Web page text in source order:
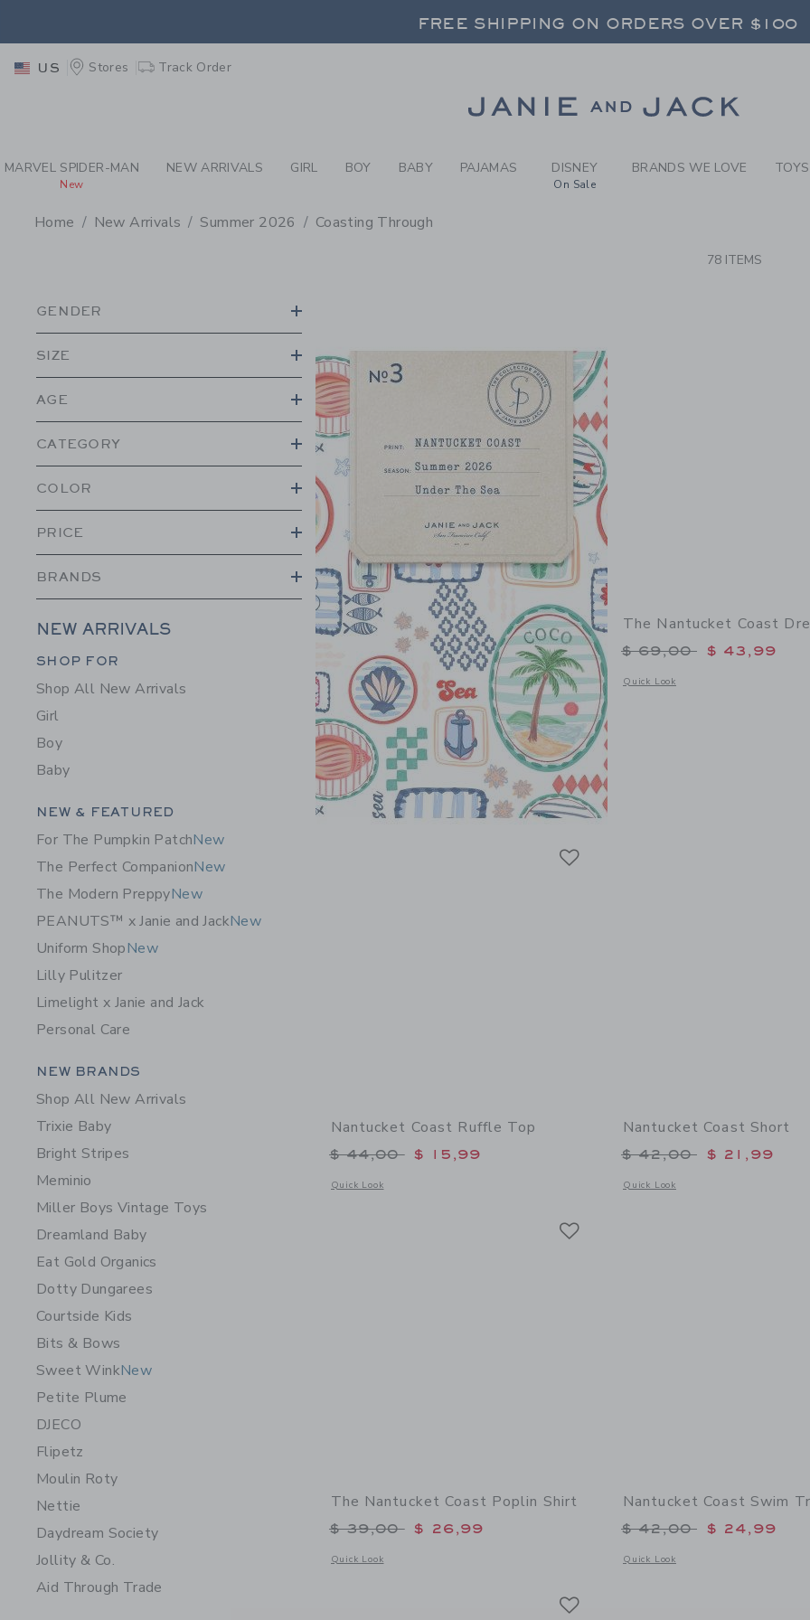
PAGE PRODUCT SEARCH RESULTS- NEW
FREE SHIPPING ON ORDERS OVER $100
FREE SHIPPING ON ORDERS OVER $100
US Stores Track Order
MARVEL SPIDER-MAN
New
NEW ARRIVALS GIRL BOY BABY PAJAMAS DISNEY
On Sale
BRANDS WE LOVE
Home New Arrivals Summer 2026 Coasting Through
78 ITEMS
GENDER
SIZE
AGE
CATEGORY
COLOR
PRICE
BRANDS
NEW ARRIVALS
Category Menu Grouping
SHOP FOR
Shop All New Arrivals
Girl
Boy
Baby
Category Menu Grouping
NEW & FEATURED
For The Pumpkin PatchNew
The Perfect CompanionNew
The Modern PreppyNew
PEANUTS™ x Janie and JackNew
Uniform ShopNew
Lilly Pulitzer
Limelight x Janie and Jack
Personal Care
Category Menu Grouping
NEW BRANDS
Shop All New Arrivals
Trixie Baby
Bright Stripes
Meminio
Miller Boys Vintage Toys
Dreamland Baby
Eat Gold Organics
Dotty Dungarees
Courtside Kids
Bits & Bows
Sweet WinkNew
Petite Plume
DJECO
Flipetz
Moulin Roty
Nettie
Daydream Society
Jollity & Co.
Aid Through Trade
The Nantucket Coast
Price reduced from
$ 69,00 $ 43,99
Quick Look
Opens a modal window with
Nantucket Coast Ruffle Top
Price reduced from $ 44,00 to
$ 44,00 $ 15,99
Quick Look
Opens a modal window with additional details of Nantucket Coast Ruffle Top
Nantucket Coast Short
Price reduced from
$ 42,00 $ 21,99
Quick Look
Opens a modal window with
The Nantucket Coast Poplin Shirt
Price reduced from $ 39,00 to
$ 39,00 $ 26,99
Quick Look
Opens a modal window with additional details of The Nantucket Coast Poplin Shirt
Nantucket Coast Swim
Price reduced from
$ 42,00 $ 24,99
Quick Look
Opens a modal window with